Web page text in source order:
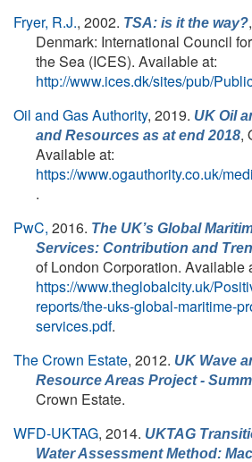
Fryer, R.J., 2002. TSA: is it the way?
Denmark: International Council
the Sea (ICES). Available at:
http://www.ices.dk/sites/pub/
Oil and Gas Authority, 2019. UK Oil
and Resources as at end 2018,
Available at:
https://www.ogauthority.co.uk/
.
PwC, 2016. The UK’s Global
Services: Contribution and
of London Corporation. Available
https://www.theglobalcity.uk/
reports/the-uks-global-maritime-
services.pdf.
The Crown Estate, 2012. UK Wave
Resource Areas Project -
Crown Estate.
WFD-UKTAG, 2014. UKTAG
Water Assessment Method: